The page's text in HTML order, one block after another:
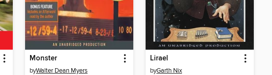
Monster
byWalter Dean Myers
Lirael
byGarth Nix